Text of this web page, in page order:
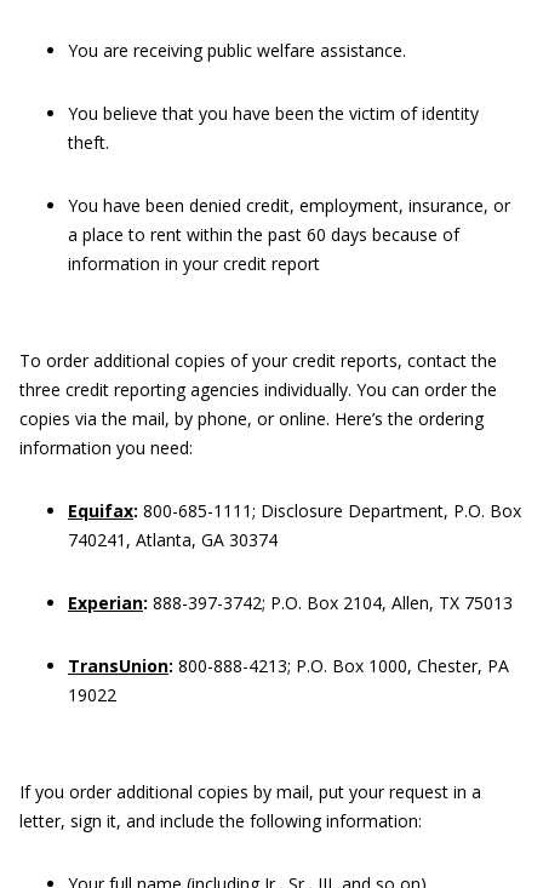
You are receiving public welfare assistance.
You believe that you have been the victim of identity
theft.
You have been denied credit, employment, insurance, or
a place to rent within the past 60 days because of
information in your credit report
To order additional copies of your credit reports, contact the
three credit reporting agencies individually. You can order the
copies via the mail, by phone, or online. Here’s the ordering
information you need:
Equifax: 800-685-1111; Disclosure Department, P.O. Box
740241, Atlanta, GA 30374
Experian: 888-397-3742; P.O. Box 2104, Allen, TX 75013
TransUnion: 800-888-4213; P.O. Box 1000, Chester, PA
19022
If you order additional copies by mail, put your request in a
letter, sign it, and include the following information:
Your full name (including Jr., Sr., III, and so on)